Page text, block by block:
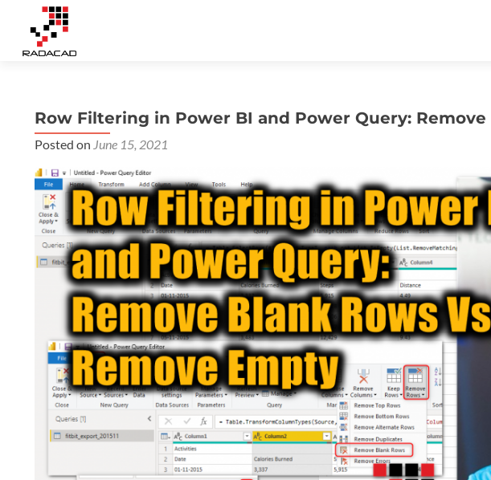
Row Filtering in Power BI and Power Query:
Posted on June 15, 2021